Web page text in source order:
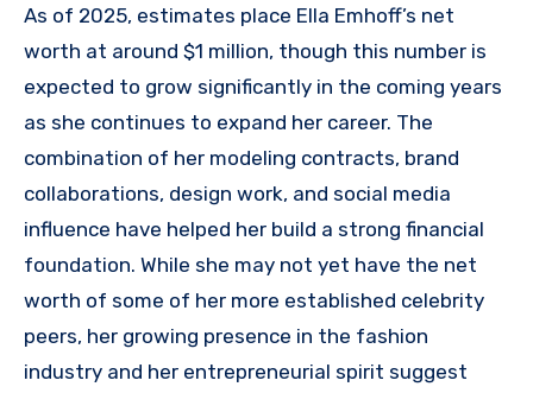
As of 2025, estimates place Ella Emhoff’s net
worth at around $1 million, though this number is
expected to grow significantly in the coming years
as she continues to expand her career. The
combination of her modeling contracts, brand
collaborations, design work, and social media
influence have helped her build a strong financial
foundation. While she may not yet have the net
worth of some of her more established celebrity
peers, her growing presence in the fashion
industry and her entrepreneurial spirit suggest